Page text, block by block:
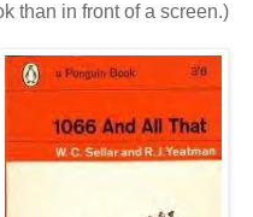
than in front of a screen.)